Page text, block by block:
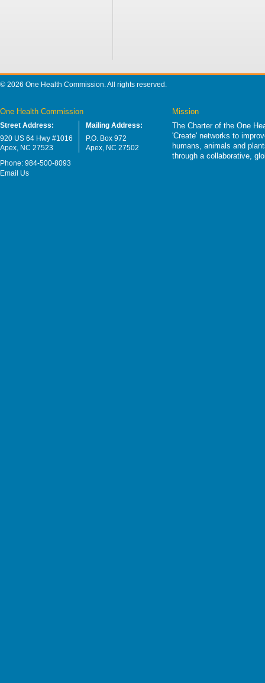
© 2026 One Health Commission. All rights reserved.
One Health Commission
Street Address:
920 US 64 Hwy #1016
Apex, NC 27523
Mailing Address:
P.O. Box 972
Apex, NC 27502
Phone: 984-500-8093
Email Us
Mission
The Charter of the One
'Create' networks to
humans, animals and
through a collaborative,